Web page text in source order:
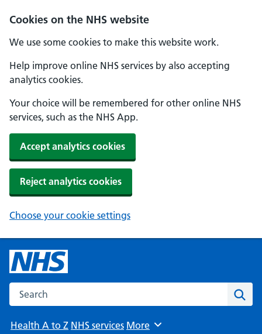
Cookies on the NHS website
We use some cookies to make this website work.
Help improve online NHS services by also accepting
analytics cookies.
Your choice will be remembered for other online NHS
services, such as the NHS App.
Accept analytics cookies
Reject analytics cookies
Choose your cookie settings
Search the NHS website
Health A to Z NHS services Browse
More